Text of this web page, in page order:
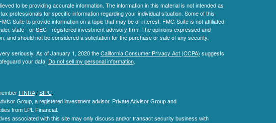
to be providing accurate information. The information in this material is not intended as
professionals for specific information regarding your individual situation. Some of this
Suite to provide information on a topic that may be of interest. FMG Suite is not affiliated
state - or SEC - registered investment advisory firm. The opinions expressed and
and should not be considered a solicitation for the purchase or sale of any security.
seriously. As of January 1, 2020 theCalifornia Consumer Privacy Act (CCPA) suggests
your data: Do not sell my personal information.
FINRA/ SIPC.
Group, a registered investment advisor. Private Advisor Group and
from LPL Financial.
associated with this site may only discuss and/or transact security business with